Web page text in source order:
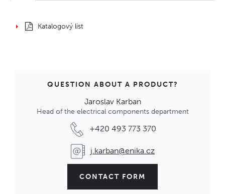
Katalogový list
QUESTION ABOUT A PRODUCT?
Jaroslav Karban
Head of the electrical components department
+420 493 773 370
j.karban@enika.cz
CONTACT FORM